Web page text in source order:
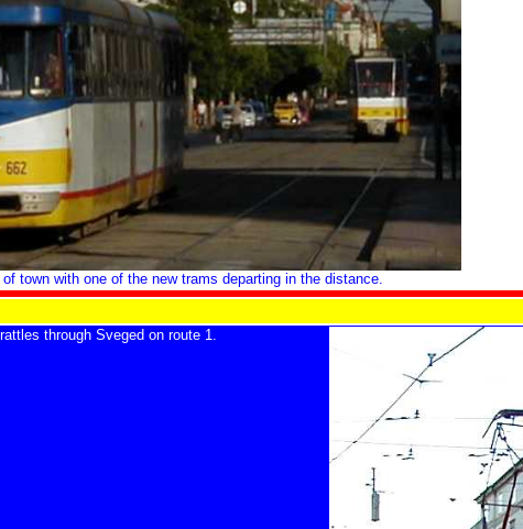
town with one of the new trams departing in the distance.
through Sveged on route 1.